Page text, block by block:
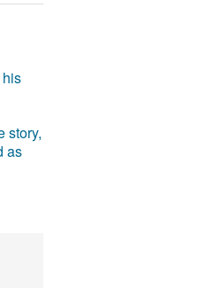
story,
as